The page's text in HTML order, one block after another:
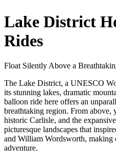
Lake District
Rides
Float Silently Above a
The Lake District, a UNESCO
its stunning lakes, dramatic
balloon ride here offers an
breathtaking region. From above,
historic Carlisle, and the
picturesque landscapes that
and William Wordsworth, making
adventure.